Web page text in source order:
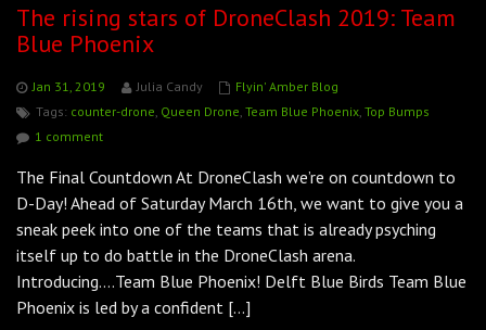
The rising stars of DroneClash 2019: Team
Blue Phoenix
Jan 31, 2019 Julia Candy
Flyin' Amber Blog
Tags: counter-drone Queen Drone Team Blue Phoenix Top Bumps
1 comment
The Final Countdown At DroneClash we’re on countdown to
D-Day! Ahead of Saturday March 16th, we want to give you a
sneak peek into one of the teams that is already psyching
itself up to do battle in the DroneClash arena.
Introducing….Team Blue Phoenix! Delft Blue Birds Team Blue
Phoenix is led by a confident […]